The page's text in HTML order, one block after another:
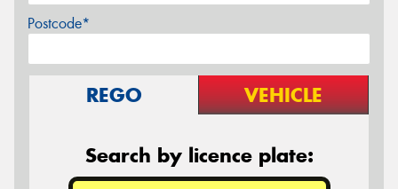
Postcode*
REGO VEHICLE
Search by licence plate: